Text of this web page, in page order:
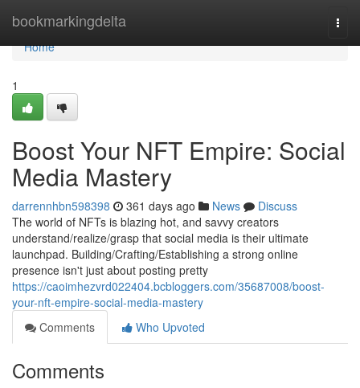
bookmarkingdelta
Home
Home
1
Boost Your NFT Empire: Social
Media Mastery
darrennhbn598398 361 days ago News
Discuss
The world of NFTs is blazing hot, and savvy creators
understand/realize/grasp that social media is their ultimate
launchpad. Building/Crafting/Establishing a strong online
presence isn't just about posting pretty
https://caoimhezvrd022404.bcbloggers.com/35687008/boost-
your-nft-empire-social-media-mastery
Comments
Who Upvoted
Comments